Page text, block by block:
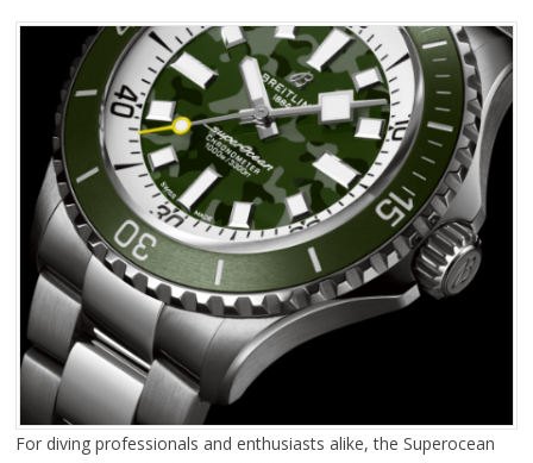
For diving professionals and enthusiasts alike, the Superocean